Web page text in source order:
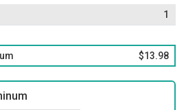
this application. Thicker door signs
and a matte, non-glare surface.
1
$13.98